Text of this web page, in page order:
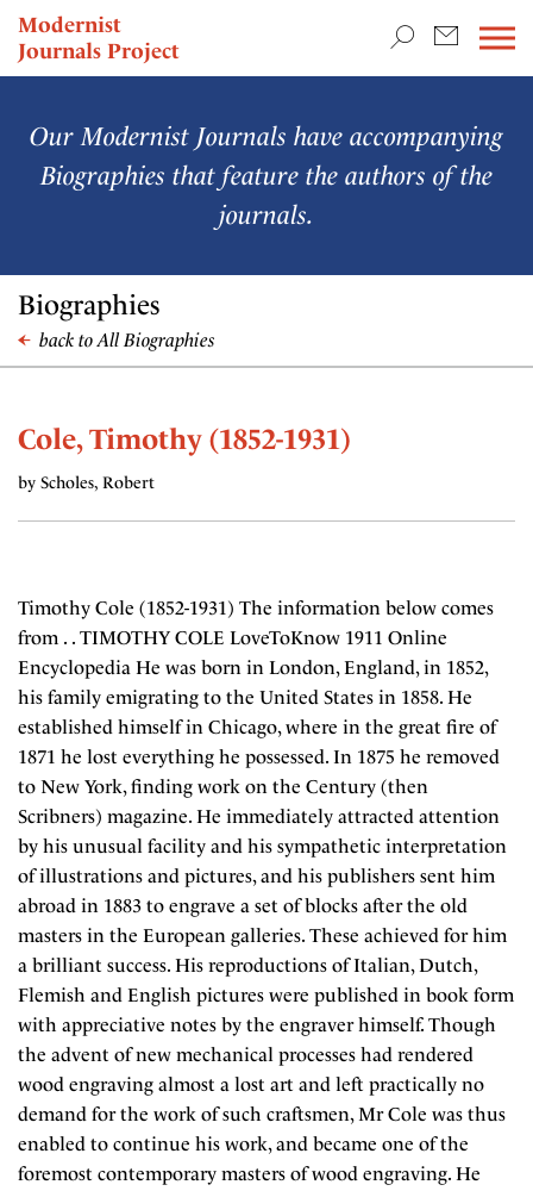
Modernist
Journals Project
NEWS
Our Modernist Journals have accompanying
Biographies that feature the authors of the
journals.
Biographies
back to All Biographies
Cole, Timothy (1852-1931)
by Scholes, Robert
Timothy Cole (1852-1931) The information below comes
from . . TIMOTHY COLE LoveToKnow 1911 Online
Encyclopedia He was born in London, England, in 1852,
his family emigrating to the United States in 1858. He
established himself in Chicago, where in the great fire of
1871 he lost everything he possessed. In 1875 he removed
to New York, finding work on the Century (then
Scribners) magazine. He immediately attracted attention
by his unusual facility and his sympathetic interpretation
of illustrations and pictures, and his publishers sent him
abroad in 1883 to engrave a set of blocks after the old
masters in the European galleries. These achieved for him
a brilliant success. His reproductions of Italian, Dutch,
Flemish and English pictures were published in book form
with appreciative notes by the engraver himself. Though
the advent of new mechanical processes had rendered
wood engraving almost a lost art and left practically no
demand for the work of such craftsmen, Mr Cole was thus
enabled to continue his work, and became one of the
foremost contemporary masters of wood engraving. He